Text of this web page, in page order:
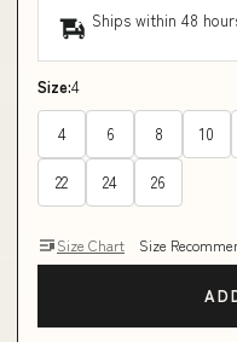
Ships within 48
Size:4
4 6 8 10
22 24 26
Size Chart Size